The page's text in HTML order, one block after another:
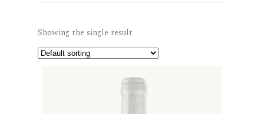
Showing the single result